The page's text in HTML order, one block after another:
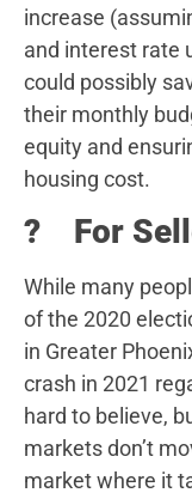
increase
and interest rate
could possibly
their monthly
equity and
housing cost.
? For
While many
of the 2020
in Greater
crash in 2021
hard to believe,
markets don’t
market where it